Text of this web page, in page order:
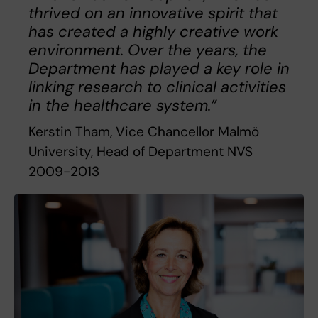
thrived on an innovative spirit that
has created a highly creative work
environment. Over the years, the
Department has played a key role in
linking research to clinical activities
in the healthcare system.”
Kerstin Tham, Vice Chancellor Malmö
University, Head of Department NVS
2009-2013